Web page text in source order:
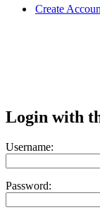
Create
Login with
Username:
Password: